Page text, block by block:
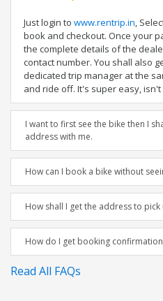
Just login to www.rentrip.in,
book and checkout. Once your
the complete details of the
contact number. You shall also
dedicated trip manager at the
and ride off. It's super easy, isn't
I want to first see the bike then I
address with me.
How can I book a bike without
How shall I get the address to
How do I get booking
Read All FAQs